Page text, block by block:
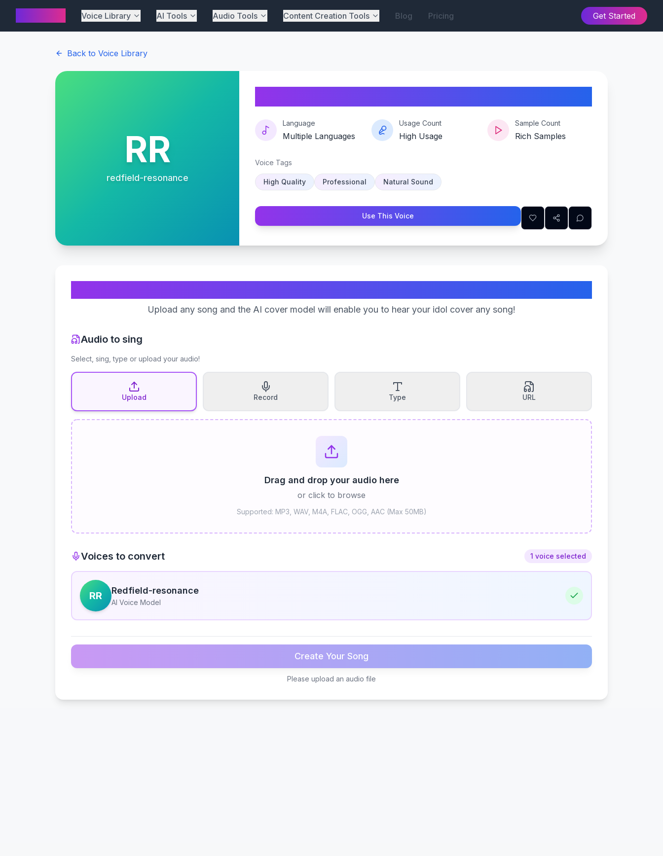
Voice Library AI Tools Audio Tools Content Creation Tools Blog Pricing Get Started
Back to Voice Library
RR
redfield-resonance
Language
Multiple Languages
Usage Count
High Usage
Sample Count
Rich Samples
Voice Tags
High Quality Professional Natural Sound
Use This Voice
Upload any song and the AI cover model will enable you to hear your idol cover any song!
Audio to sing
Select, sing, type or upload your audio!
Upload Record Type URL
Drag and drop your audio here
or click to browse
Supported: MP3, WAV, M4A, FLAC, OGG, AAC (Max 50MB)
Voices to convert 1 voice selected
RR Redfield-resonance
AI Voice Model
Create Your Song
Please upload an audio file